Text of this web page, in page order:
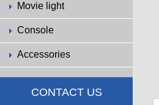
Movie light
Console
Accessories
CONTACT US